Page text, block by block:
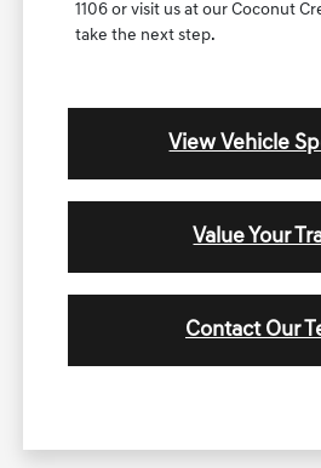
1106 or visit us at our Coconut
take the next step.
View Vehicle
Value Your
Contact Our